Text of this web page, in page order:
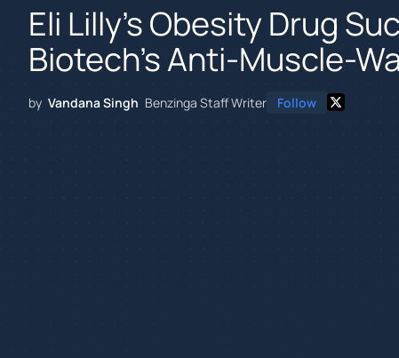
Eli Lilly's Obesity Drug
Biotech's Anti-Muscle-
by Vandana Singh Benzinga Staff Writer Follow